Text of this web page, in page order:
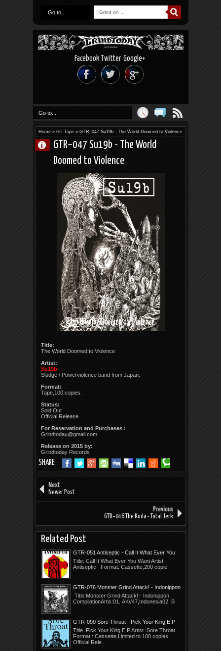
Go to...
Facebook Twitter Google+
Go to...
Home» GT-Tape» GTR–047 Su19b - The World Doomed to Violence
GTR–047 Su19b - The World
Doomed to Violence
Title:
The World Doomed to Violence
Artist:
Su19b
Sludge / Powerviolence band from Japan.
Format:
Tape,100 copies.
Status:
Sold Out
Official Release
For Reservation and Purchases :
Grindtoday@gmail.com
Release on 2015 by:
Grindtoday Records
SHARE:
Next
Newer Post
Previous
GTR–046 The Kuda - Total Jerk
Related Post
GTR-051 Antiseptic - Call It What Ever You
Want
Title: Call It What Ever You Want Artist:
Antiseptic Format: Cassette,200 copie
GTR-076 Monster Grind Attack! - Indonippon
Compilation
Title:Monster Grind Attack! - Indonippon
CompilationArtis:01. AK//47,Indonesia02. B
GTR-090 Sore Throat - Pick Your King E.P
Title :Pick Your King E.P Artist :Sore Throat
Format : Cassette,Limited to 100 copies
Official Rele